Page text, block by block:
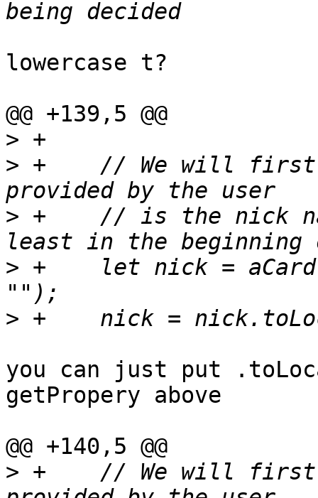
lowercase t?
@@ +139,5 @@
>
> +    // We will
> +    // is the nick
> +    let nick =
>
you can just put
getPropery above
@@ +140,5 @@
> +    // We will